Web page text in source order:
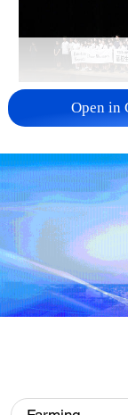
Takaichi
militarization
05:57, 08-Aug-
Iran says
Open in